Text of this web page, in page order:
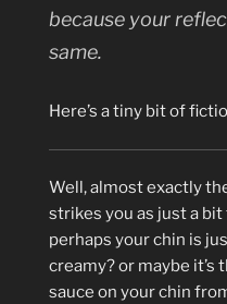
because your
same.
Here’s a tiny bit of
Well, almost exactly
strikes you as just a
perhaps your chin is
creamy? or maybe
sauce on your chin